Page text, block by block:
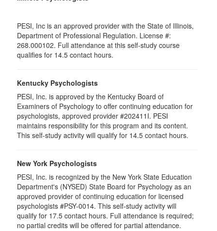
PESI, Inc is an approved provider with the State of Illinois,
Department of Professional Regulation. License #:
268.000102. Full attendance at this self-study course
qualifies for 14.5 contact hours.
Kentucky Psychologists
PESI, Inc. is approved by the Kentucky Board of
Examiners of Psychology to offer continuing education for
psychologists, approved provider #202411I. PESI
maintains responsibility for this program and its content.
This self-study activity will qualify for 14.5 contact hours.
New York Psychologists
PESI, Inc. is recognized by the New York State Education
Department's (NYSED) State Board for Psychology as an
approved provider of continuing education for licensed
psychologists #PSY-0014. This self-study activity will
qualify for 17.5 contact hours. Full attendance is required;
no partial credits will be offered for partial attendance.